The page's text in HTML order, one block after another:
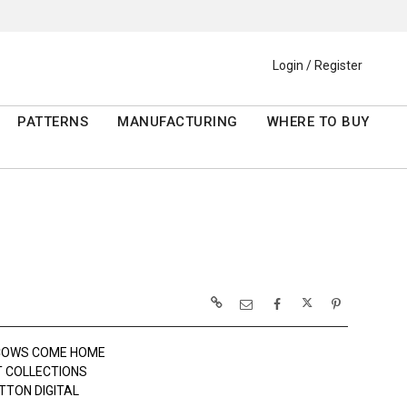
Login / Register
PATTERNS MANUFACTURING WHERE TO BUY
COME HOME
COLLECTIONS
DIGITAL